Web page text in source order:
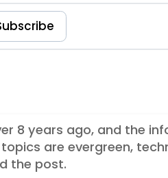
8 years ago, and the
are evergreen,
the post.